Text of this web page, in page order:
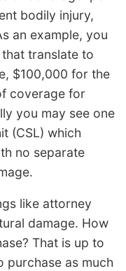
bodily injury,
an example, you
translate to
$100,000 for the
coverage for
you may see one
(CSL) which
no separate
like attorney
damage. How
That is up to
purchase as much